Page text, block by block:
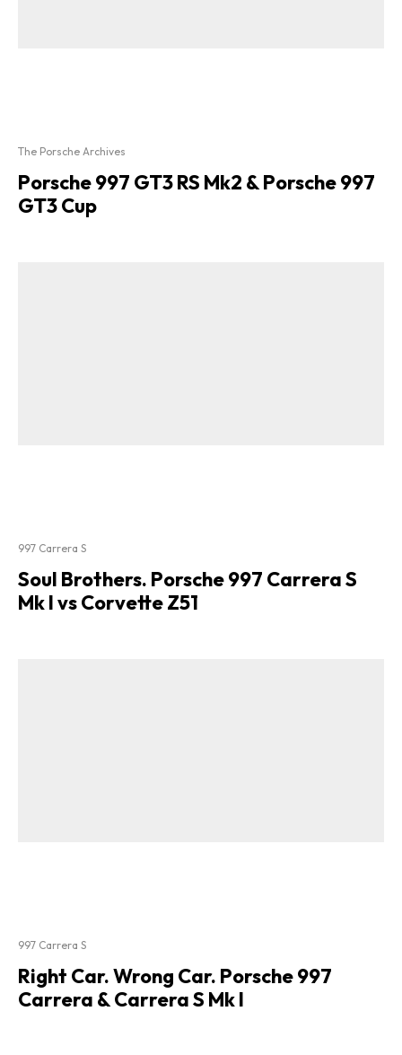
The Porsche Archives
Porsche 997 GT3 RS Mk2 & Porsche 997
GT3 Cup
997 Carrera S
Soul Brothers. Porsche 997 Carrera S
Mk I vs Corvette Z51
997 Carrera S
Right Car. Wrong Car. Porsche 997
Carrera & Carrera S Mk I